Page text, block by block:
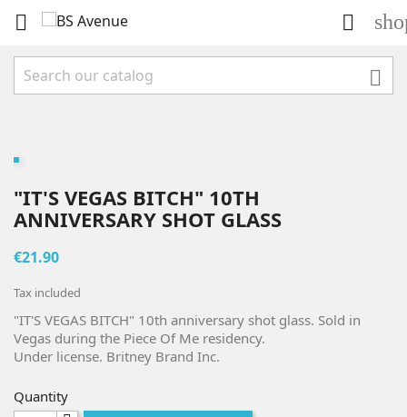
 

"IT'S VEGAS BITCH" 10TH
ANNIVERSARY SHOT GLASS
€21.90
Tax included
"IT'S VEGAS BITCH" 10th anniversary shot glass. Sold in
Vegas during the Piece Of Me residency.
Under license. Britney Brand Inc.
Quantity